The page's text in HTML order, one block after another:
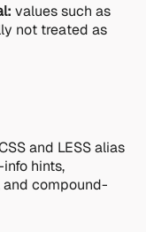
values such as
not treated as
and LESS alias
hints,
compound-